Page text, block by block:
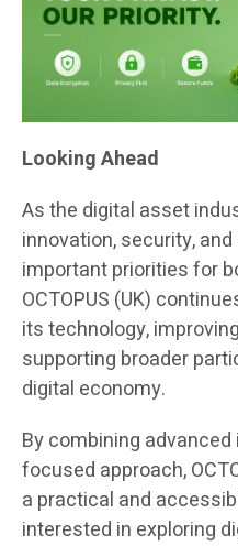
Looking Ahead
As the digital asset
innovation, security,
important priorities for
OCTOPUS (UK)
its technology,
supporting broader
digital economy.
By combining
focused approach,
a practical and
interested in exploring